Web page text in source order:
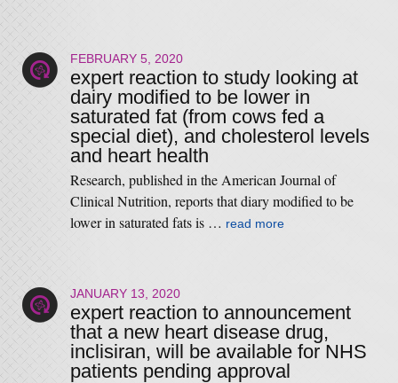
FEBRUARY 5, 2020
expert reaction to study looking at
dairy modified to be lower in
saturated fat (from cows fed a
special diet), and cholesterol levels
and heart health
Research, published in the American Journal of
Clinical Nutrition, reports that diary modified to be
lower in saturated fats is … read more
JANUARY 13, 2020
expert reaction to announcement
that a new heart disease drug,
inclisiran, will be available for NHS
patients pending approval